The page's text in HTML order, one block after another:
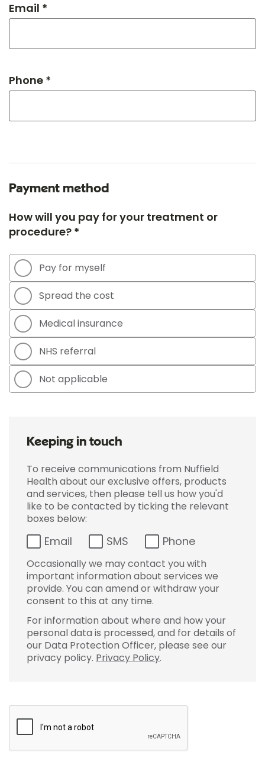
Email *
Phone *
Payment method
How will you pay for your treatment or
procedure? *
Pay for myself
Spread the cost
Medical insurance
NHS referral
Not applicable
Keeping in touch
To receive communications from Nuffield
Health about our exclusive offers, products
and services, then please tell us how you'd
like to be contacted by ticking the relevant
boxes below:
Email SMS Phone
Occasionally we may contact you with
important information about services we
provide. You can amend or withdraw your
consent to this at any time.
For information about where and how your
personal data is processed, and for details of
our Data Protection Officer, please see our
privacy policy. Privacy Policy.